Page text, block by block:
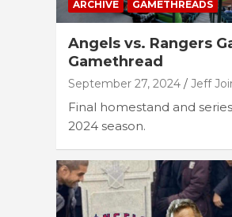
ARCHIVE GAMETHREADS
Angels vs. Rangers
Gamethread
September 27, 2024 Jeff
Final homestand and
2024 season.